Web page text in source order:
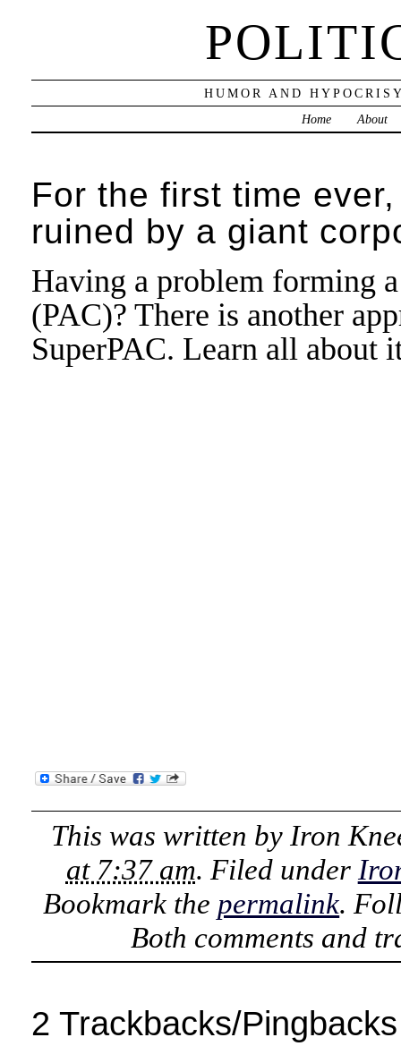
HUMOR AND
Home
About
For the first time
ruined by a giant
Having a problem forming
(PAC)? There is another
SuperPAC. Learn all about
This was written by Iron
at 7:37 am. Filed under
Bookmark the permalink.
Both comments and
2 Trackbacks/Pingbacks